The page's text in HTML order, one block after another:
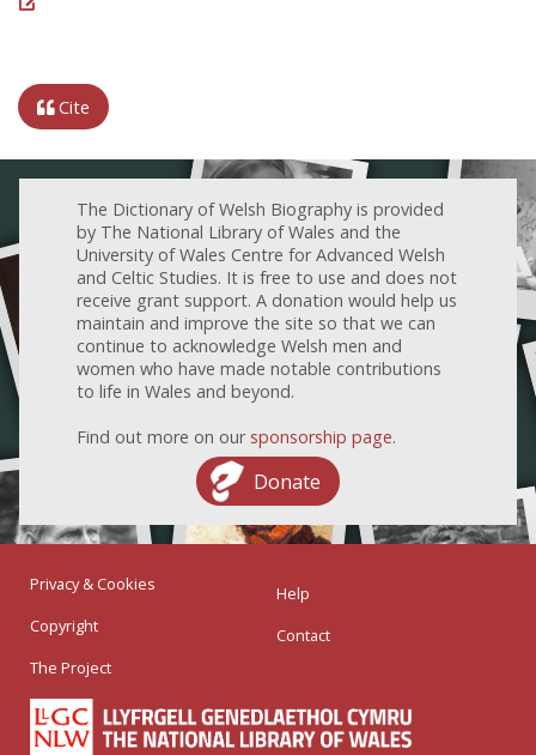
Cite
The Dictionary of Welsh Biography is provided
by The National Library of Wales and the
University of Wales Centre for Advanced Welsh
and Celtic Studies. It is free to use and does not
receive grant support. A donation would help us
maintain and improve the site so that we can
continue to acknowledge Welsh men and
women who have made notable contributions
to life in Wales and beyond.
Find out more on our sponsorship page.
Donate
Privacy & Cookies
Copyright
The Project
Help
Contact